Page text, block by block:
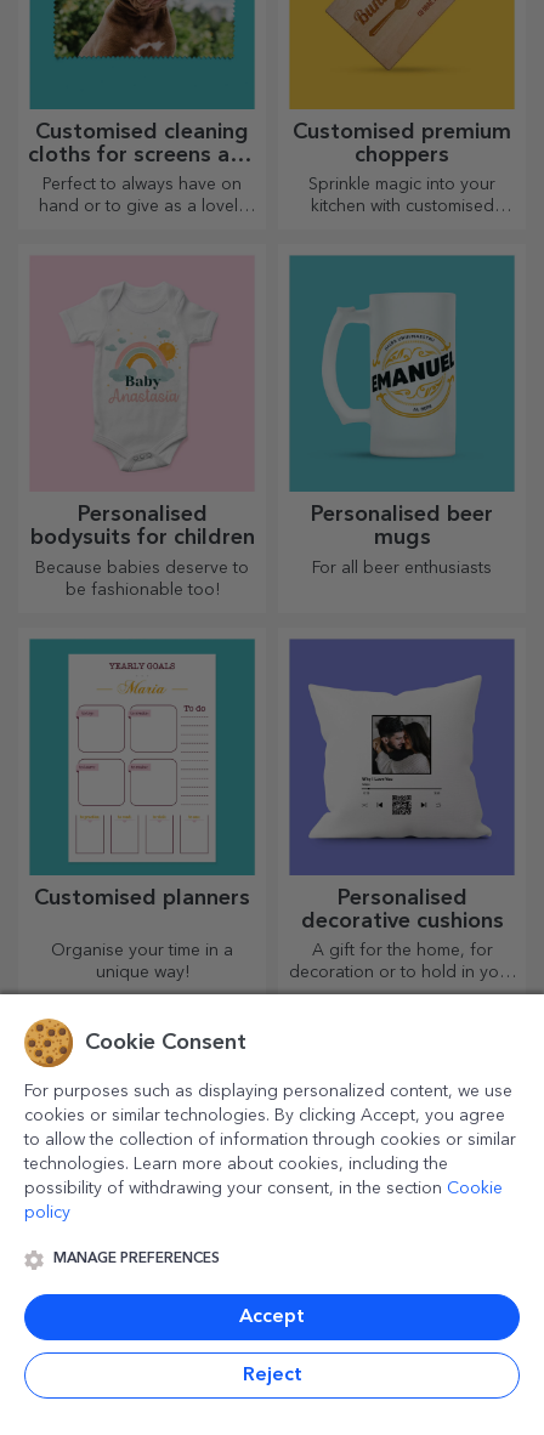
Customised cleaning
cloths for screens and
glasses
Perfect to always have on
hand or to give as a lovely
Customised premium
choppers
Sprinkle magic into your
kitchen with customised
Personalised
bodysuits for children
Because babies deserve to
be fashionable too!
Personalised beer
mugs
For all beer enthusiasts
Customised planners
Organise your time in a
unique way!
Personalised
decorative cushions
A gift for the home, for
decoration or to hold in your
arms, personalised cushions
The most original designs for
both her and him!
accessory, perfect for
Cookie Consent
For purposes such as displaying personalized content, we use
cookies or similar technologies. By clicking Accept, you agree
to allow the collection of information through cookies or similar
technologies. Learn more about cookies, including the
possibility of withdrawing your consent, in the section Cookie
policy
MANAGE PREFERENCES
Accept
Reject